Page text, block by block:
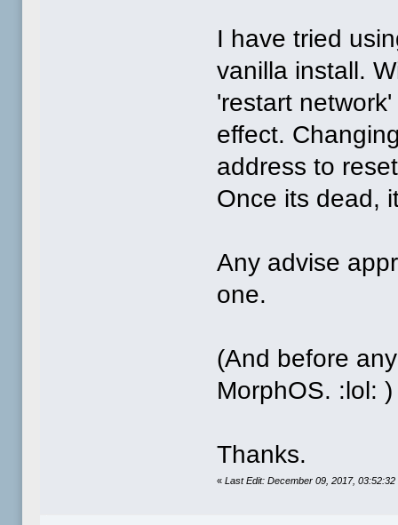
I have tried
vanilla install.
'restart
effect.
address to
Once its dead,
Any advise
one.
(And before
MorphOS. :lol: )
Thanks.
«Last Edit: December 09, 2017,